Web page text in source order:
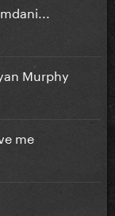
Murphy
me